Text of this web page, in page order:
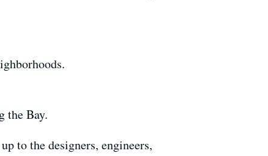
the Bay.
to the designers, engineers,